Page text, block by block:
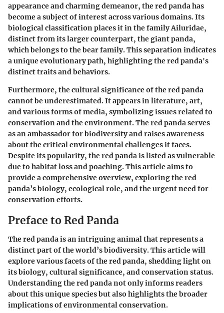
appearance and charming demeanor, the red panda has
become a subject of interest across various domains. Its
biological classification places it in the family Ailuridae,
distinct from its larger counterpart, the giant panda,
which belongs to the bear family. This separation indicates
a unique evolutionary path, highlighting the red panda's
distinct traits and behaviors.
Furthermore, the cultural significance of the red panda
cannot be underestimated. It appears in literature, art,
and various forms of media, symbolizing issues related to
conservation and the environment. The red panda serves
as an ambassador for biodiversity and raises awareness
about the critical environmental challenges it faces.
Despite its popularity, the red panda is listed as vulnerable
due to habitat loss and poaching. This article aims to
provide a comprehensive overview, exploring the red
panda’s biology, ecological role, and the urgent need for
conservation efforts.
Preface to Red Panda
The red panda is an intriguing animal that represents a
distinct part of the world’s biodiversity. This article will
explore various facets of the red panda, shedding light on
its biology, cultural significance, and conservation status.
Understanding the red panda not only informs readers
about this unique species but also highlights the broader
implications of environmental conservation.